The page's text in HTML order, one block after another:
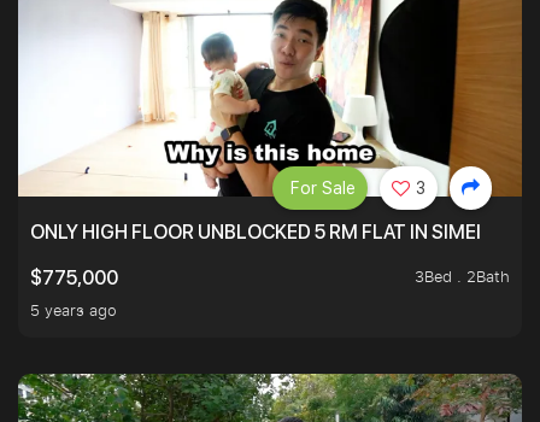
ONLY HIGH FLOOR UNBLOCKED 5 RM FLAT IN SIMEI
$775,000
3Bed . 2Bath
5 years ago
For Sale 3